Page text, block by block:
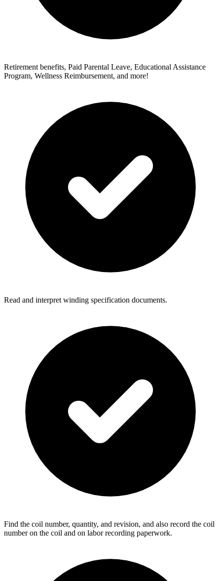
Retirement benefits, Paid Parental Leave, Educational Assistance
Program, Wellness Reimbursement, and more!
Read and interpret winding specification documents.
Find the coil number, quantity, and revision, and also record the coil
number on the coil and on labor recording paperwork.